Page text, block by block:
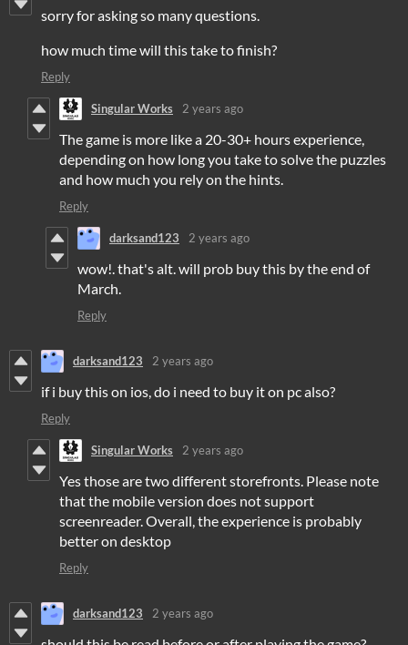
sorry for asking so many questions.
how much time will this take to finish?
Reply
Singular Works 2 years ago
The game is more like a 20-30+ hours experience,
depending on how long you take to solve the puzzles
and how much you rely on the hints.
Reply
darksand123 2 years ago
wow!. that's alt. will prob buy this by the end of
March.
Reply
darksand123 2 years ago
if i buy this on ios, do i need to buy it on pc also?
Reply
Singular Works 2 years ago
Yes those are two different storefronts. Please note
that the mobile version does not support
screenreader. Overall, the experience is probably
better on desktop
Reply
darksand123 2 years ago